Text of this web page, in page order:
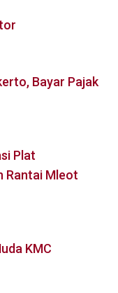
Bayar Pajak
Plat
Rantai Mleot
KMC